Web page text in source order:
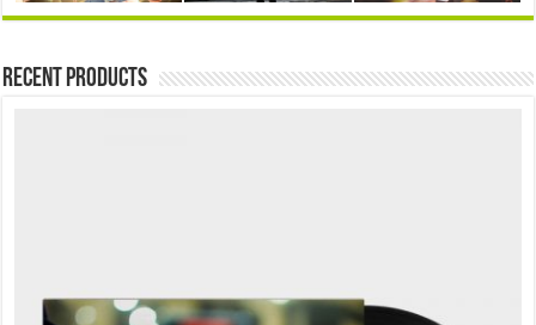
Recent Products